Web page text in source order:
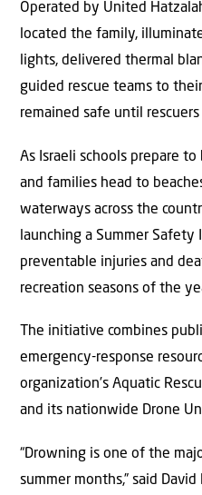
Operated by United
located the family,
lights, delivered thermal
guided rescue teams to
remained safe until rescuers
As Israeli schools prepare
and families head to
waterways across the
launching a Summer
preventable injuries and
recreation seasons of the
The initiative combines
emergency-response
organization’s Aquatic
and its nationwide Drone
“Drowning is one of the
summer months,” said